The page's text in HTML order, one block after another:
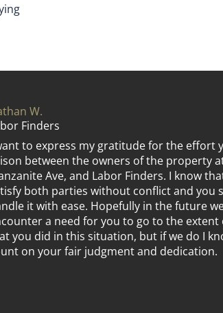
W.
Finders
to express my gratitude for the effort
between the owners of the property
Ave, and Labor Finders. I know
both parties without conflict and you
it with ease. Hopefully in the future
a need for you to go to the
you did in this situation, but if we do I
on your fair judgment and dedication.